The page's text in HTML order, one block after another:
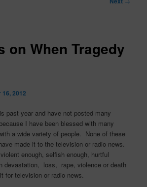
on When Tragedy
2012
past year and have not posted many
I have been blessed with many
a wide variety of people. None of these
made it to the television or radio news.
enough, selfish enough, hurtful
devastation, loss, rape, violence or death
for television or radio news.